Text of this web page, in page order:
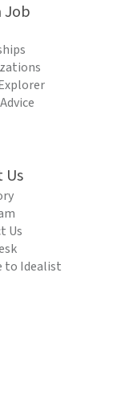
Job
Us
Us
to Idealist